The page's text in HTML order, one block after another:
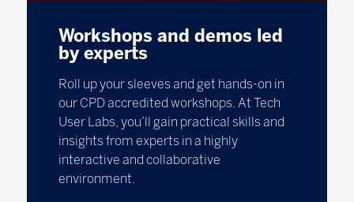
Workshops and demos led
by experts
Roll up your sleeves and get hands-on in
our CPD accredited workshops. At Tech
User Labs, you’ll gain practical skills and
insights from experts in a highly
interactive and collaborative
environment.